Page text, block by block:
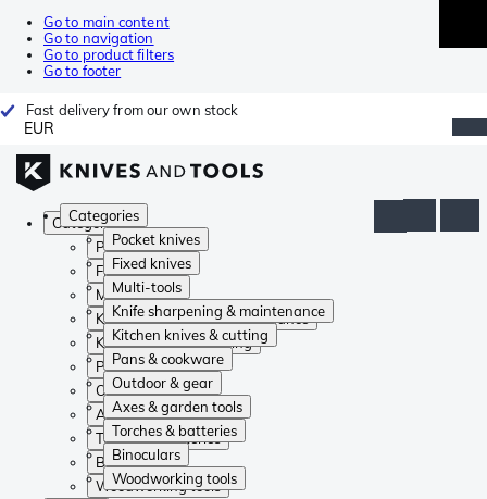
Go to main content
Go to navigation
Go to product filters
Go to footer
Fast delivery from our own stock
EUR
Categories
Pocket knives
Fixed knives
Multi-tools
Knife sharpening & maintenance
Kitchen knives & cutting
Pans & cookware
Outdoor & gear
Axes & garden tools
Torches & batteries
Binoculars
Woodworking tools
Categories
Pocket knives
Fixed knives
Multi-tools
Knife sharpening & maintenance
Kitchen knives & cutting
Pans & cookware
Outdoor & gear
Axes & garden tools
Torches & batteries
Binoculars
Woodworking tools